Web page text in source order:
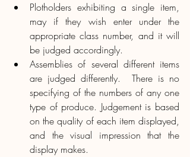
Plotholders exhibiting a single item,
may if they wish enter under the
appropriate class number, and it will
be judged accordingly.
Assemblies of several different items
are judged differently.  There is no
specifying of the numbers of any one
type of produce. Judgement is based
on the quality of each item displayed,
and the visual impression that the
display makes.